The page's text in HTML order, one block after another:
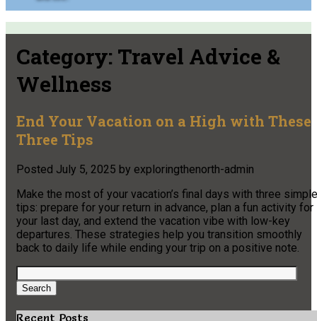
Category: Travel Advice &
Wellness
End Your Vacation on a High with These
Three Tips
Posted July 5, 2025 by exploringthenorth-admin
Make the most of your vacation’s final days with three simple
tips: prepare for your return in advance, plan a fun activity for
your last day, and extend the vacation vibe with low-key
departures. These strategies help you transition smoothly
back to daily life while ending your trip on a positive note.
Search
for:
Search
Recent Posts